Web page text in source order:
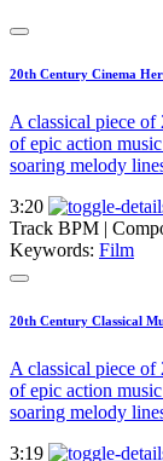
20th Century Cinema
A classical piece
of epic action
soaring melody
3:20
Track BPM |
Keywords: Film
20th Century Classical
A classical piece
of epic action
soaring melody
3:19